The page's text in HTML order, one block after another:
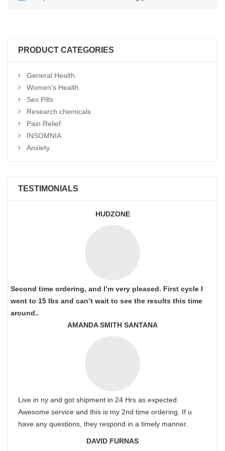
PRODUCT CATEGORIES
General Health
Women's Health
Sex Pills
Research chemicals
Pain Relief
INSOMNIA
Anxiety
TESTIMONIALS
HUDZONE
Second time ordering, and I’m very pleased. First cycle I
went to 15 lbs and can’t wait to see the results this time
around..
AMANDA SMITH SANTANA
Live in ny and got shipment in 24 Hrs as expected.
Awesome service and this is my 2nd time ordering. If u
have any questions, they respond in a timely manner.
DAVID FURNAS